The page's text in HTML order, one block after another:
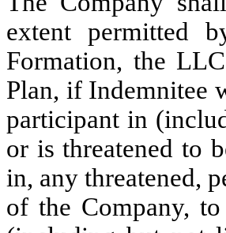
extent permitted
Formation, the
Plan, if Indemnitee
participant in
or is threatened to
in, any threatened,
of the Company,